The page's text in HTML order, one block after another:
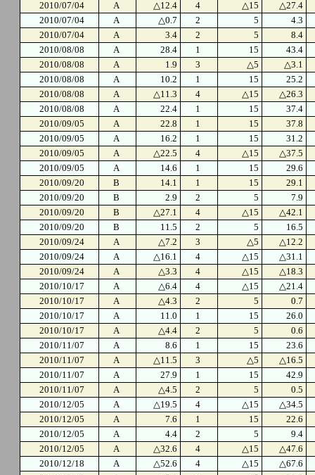
2010/07/04 A △12.4 4 △15
△27.4
2010/07/04
A △0.7 2 5
4.3
2010/07/04
A 3.4 2 5
8.4
2010/08/08
A 28.4 1 15
43.4
2010/08/08
A 1.9 3 △5
△3.1
2010/08/08
A 10.2 1 15
25.2
2010/08/08
A △11.3 4 △15
△26.3
2010/08/08
A 22.4 1 15
37.4
2010/09/05
A 22.8 1 15
37.8
2010/09/05
A 16.2 1 15
31.2
2010/09/05
A △22.5 4 △15
△37.5
2010/09/05
A 14.6 1 15
29.6
2010/09/20
B 14.1 1 15
29.1
2010/09/20
B 2.9 2 5
7.9
2010/09/20
B △27.1 4 △15
△42.1
2010/09/20
B 11.5 2 5
16.5
2010/09/24
A △7.2 3 △5
△12.2
2010/09/24
A △16.1 4 △15
△31.1
2010/09/24
A △3.3 4 △15
△18.3
2010/10/17
A △6.4 4 △15
△21.4
2010/10/17
A △4.3 2 5
0.7
2010/10/17
A 11.0 1 15
26.0
2010/10/17
A △4.4 2 5
0.6
2010/11/07
A 8.6 1 15
23.6
2010/11/07
A △11.5 3 △5
△16.5
2010/11/07
A 27.9 1 15
42.9
2010/11/07
A △4.5 2 5
0.5
2010/12/05
A △19.5 4 △15
△34.5
2010/12/05
A 7.6 1 15
22.6
2010/12/05
A 4.4 2 5
9.4
2010/12/05
A △32.6 4 △15
△47.6
2010/12/18
A △52.6 4 △15
△67.6